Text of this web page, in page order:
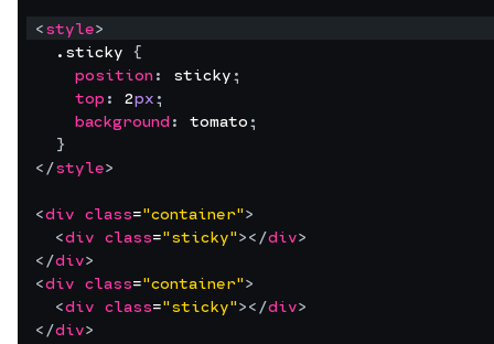
<style>
  .sticky
{
position: sticky;
top: 2px;
background: tomato;
}
</style>
<div class="container">
<div class="sticky"></div>
</div>
<div class="container">
<div class="sticky"></div>
</div>